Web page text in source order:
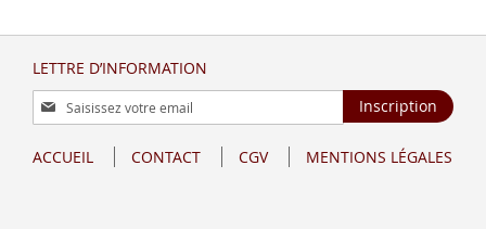
LETTRE D’INFORMATION
Inscription
à
lettre
Inscription
ACCUEIL CONTACT CGV MENTIONS LÉGALES